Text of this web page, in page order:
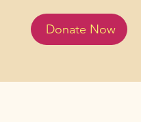
Donate Now